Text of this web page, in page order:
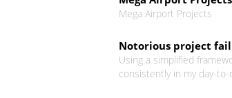
Mega Airport Projects
Notorious project
Using a simplified
consistently in my day-